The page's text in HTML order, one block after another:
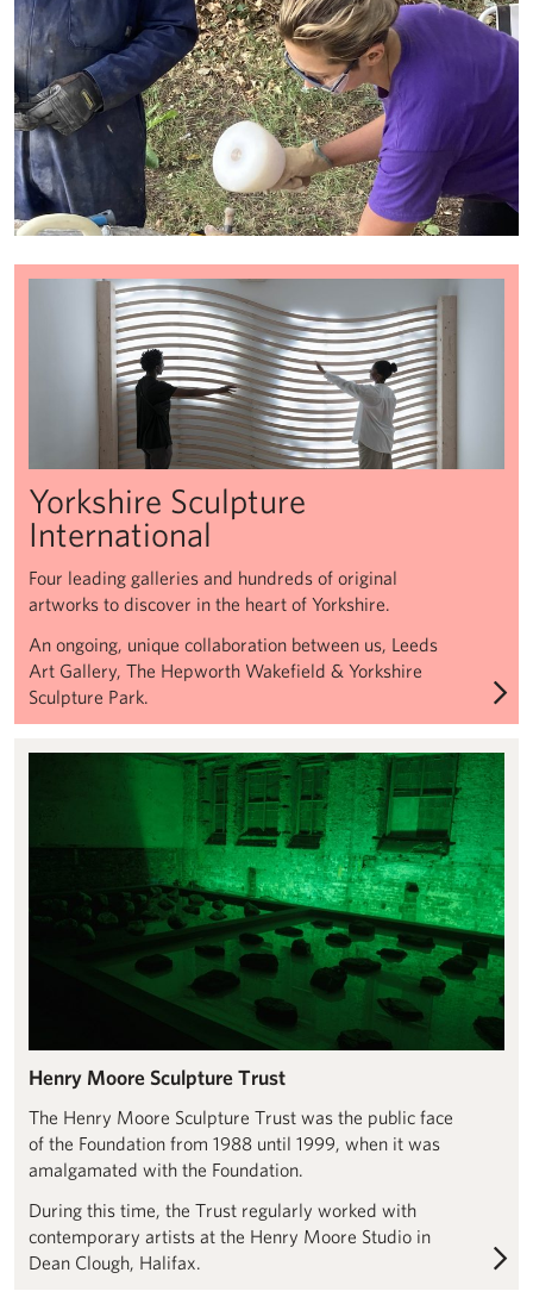
Henry Moore Sculpture Trust
Yorkshire Sculpture
International
Four leading galleries and hundreds of original
artworks to discover in the heart of Yorkshire.
An ongoing, unique collaboration between us, Leeds
Art Gallery, The Hepworth Wakefield & Yorkshire
Sculpture Park.
Henry Moore Sculpture Trust
Henry Moore Sculpture Trust
The Henry Moore Sculpture Trust was the public face
of the Foundation from 1988 until 1999, when it was
amalgamated with the Foundation.
During this time, the Trust regularly worked with
contemporary artists at the Henry Moore Studio in
Dean Clough, Halifax.